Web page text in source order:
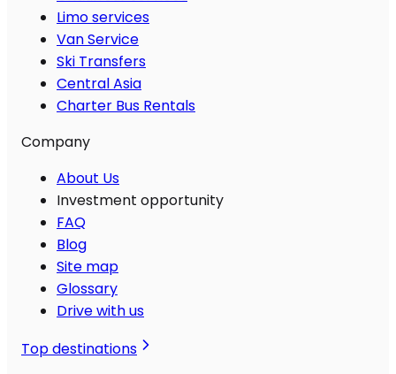
Limo services
Van Service
Ski Transfers
Central Asia
Charter Bus Rentals
Company
About Us
Investment opportunity
FAQ
Blog
Site map
Glossary
Drive with us
Top destinations